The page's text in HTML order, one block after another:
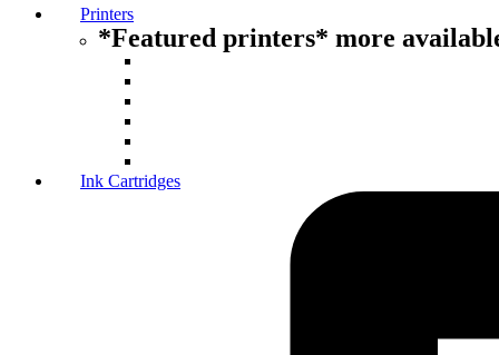
Printers
*Featured printers* more
Ink Cartridges